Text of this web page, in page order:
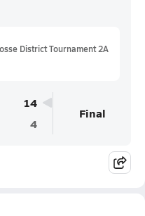
District Tournament 2A
14
4
Final